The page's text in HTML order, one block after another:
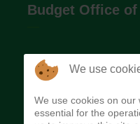
Budget Office
The Budget Office of
implement budget
We use
We use cookies on our
essential for the